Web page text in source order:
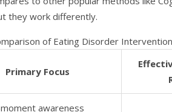
they work differently.
of Eating Disorder
Primary Focus
awareness